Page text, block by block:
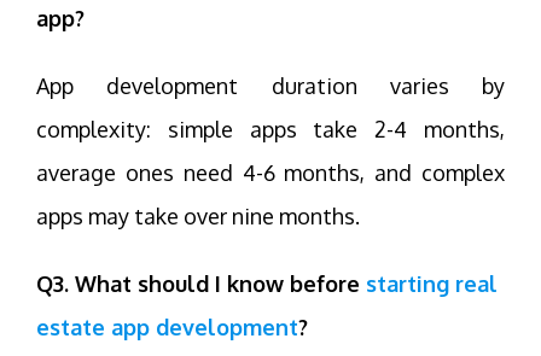
app?
App development duration varies by
complexity: simple apps take 2-4 months,
average ones need 4-6 months, and complex
apps may take over nine months.
Q3. What should I know before starting real
estate app development?